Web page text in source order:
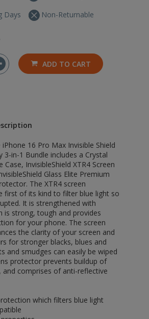
Days Non-Returnable
ADD TO CART
16 Pro Max Invisible Shield
3-in-1 Bundle includes a Crystal
Case, InvisibleShield XTR4 Screen
Glass Elite Premium
The XTR4 screen
first of its kind to filter blue light so
It is strengthened with
is strong, tough and provides
for your phone. The screen
the clarity of your screen and
for stronger blacks, blues and
and smudges can easily be wiped
protector prevents buildup of
and comprises of anti-reflective
which filters blue light